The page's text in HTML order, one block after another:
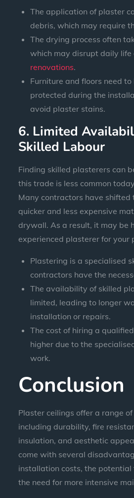
The application of plaster
debris, which may require
The drying process often
which may disrupt daily life
renovations.
Furniture and floors need
protected during the
avoid plaster stains.
6. Limited
Skilled Labour
Finding skilled plasterers can
this trade is less common
Many contractors have
quicker and less expensive
drywall. As a result, it may be
experienced plasterer for your
Plastering is a specialised
contractors have the
The availability of skilled
limited, leading to longer
installation or repairs.
The cost of hiring a
higher due to the
work.
Conclusion
Plaster ceilings offer a range
including durability, fire
insulation, and aesthetic
come with several
installation costs, the potential
the need for more intensive